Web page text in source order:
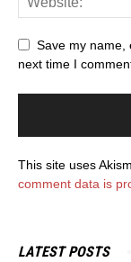
Save my name,
next time I
This site uses
comment data is
LATEST POSTS